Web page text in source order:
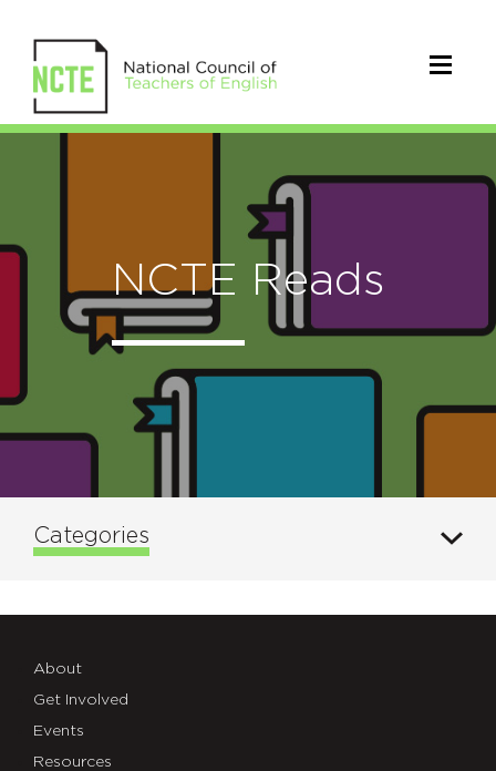
NCTE Reads
Categories
About
Get Involved
Events
Resources